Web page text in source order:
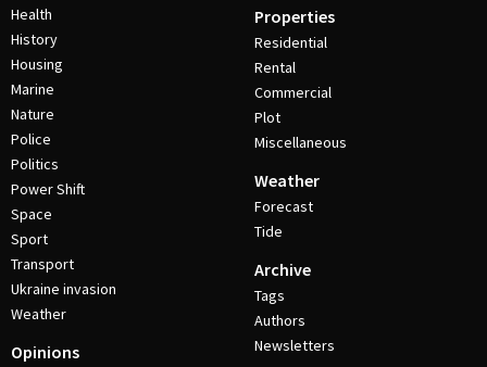
Health
History
Housing
Marine
Nature
Police
Politics
Power Shift
Space
Sport
Transport
Ukraine invasion
Weather
Opinions
Properties
Residential
Rental
Commercial
Plot
Miscellaneous
Weather
Forecast
Tide
Archive
Tags
Authors
Newsletters